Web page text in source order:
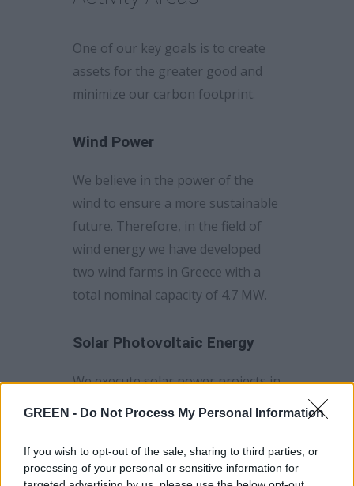
GREEN - Do Not Process My Personal Information
If you wish to opt-out of the sale, sharing to third parties, or
processing of your personal or sensitive information for
One of our key goals is to create
assets for the greater good and
minimize our carbon footprint.
Wind Power
We believe in the power of the
wind to ensure a more sustainable
future. Therefore, in the field of
wind energy we have developed
two wind farms in Greece with a
total nominal capacity of 4.7 MW.
Solar Photovoltaic Energy
We execute solar power projects in
Greece. Our existing portfolio of
MW. Last year, our solar power
plants produced 8.82 GWh of